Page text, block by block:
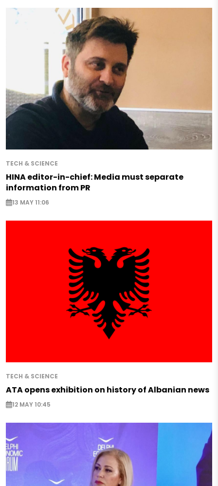
TECH & SCIENCE
HINA editor-in-chief: Media must separate
information from PR
13 MAY 11:06
TECH & SCIENCE
ATA opens exhibition on history of Albanian news
12 MAY 10:45